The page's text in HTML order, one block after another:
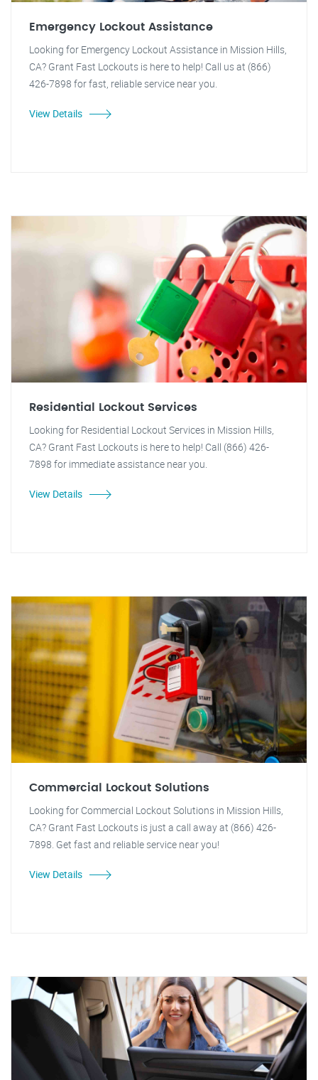
Emergency Lockout Assistance
Looking for Emergency Lockout Assistance in Mission Hills,
CA? Grant Fast Lockouts is here to help! Call us at (866)
426-7898 for fast, reliable service near you.
View Details
Residential Lockout Services
Looking for Residential Lockout Services in Mission Hills,
CA? Grant Fast Lockouts is here to help! Call (866) 426-
7898 for immediate assistance near you.
View Details
Commercial Lockout Solutions
Looking for Commercial Lockout Solutions in Mission Hills,
CA? Grant Fast Lockouts is just a call away at (866) 426-
7898. Get fast and reliable service near you!
View Details